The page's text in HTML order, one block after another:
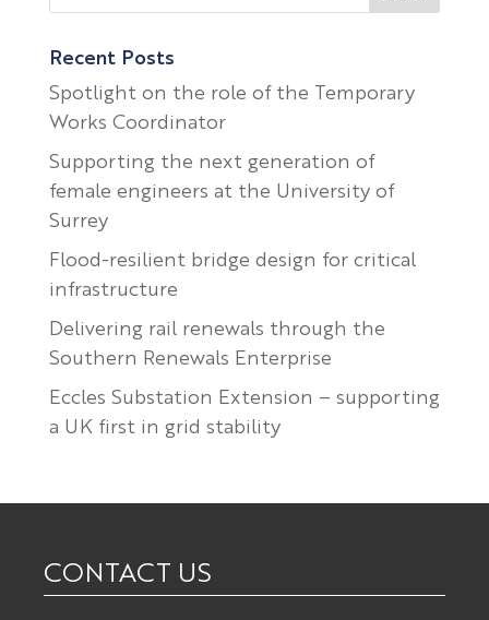
Recent Posts
Spotlight on the role of the Temporary
Works Coordinator
Supporting the next generation of
female engineers at the University of
Surrey
Flood-resilient bridge design for critical
infrastructure
Delivering rail renewals through the
Southern Renewals Enterprise
Eccles Substation Extension – supporting
a UK first in grid stability
CONTACT US